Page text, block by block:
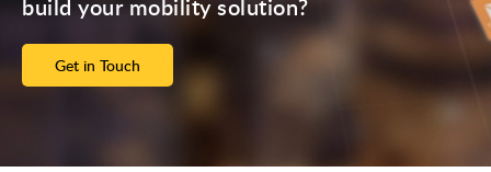
build your mobility solution?
Get in Touch